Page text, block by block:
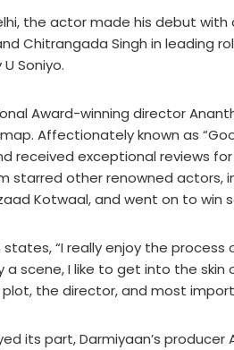
the actor made his debut with
Chitrangada Singh in leading
U Soniyo.
Award-winning director
Affectionately known as
received exceptional reviews
starred other renowned actors,
Kotwaal, and went on to win
states, “I really enjoy the
a scene, I like to get into the
the director, and most
its part, Darmiyaan’s